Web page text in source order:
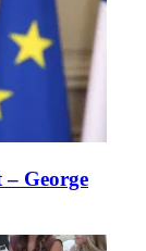
George